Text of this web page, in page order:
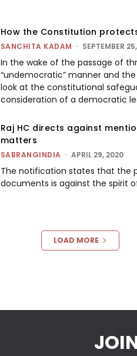
How the Constitution
SANCHITA KADAM - SEPTEMBER
In the wake of the passage of
“undemocratic” manner and
look at the constitutional
consideration of a democratic
Raj HC directs against
matters
SABRANGINDIA - APRIL 29, 2020
The notification states that the
documents is against the spirit
LOAD MORE